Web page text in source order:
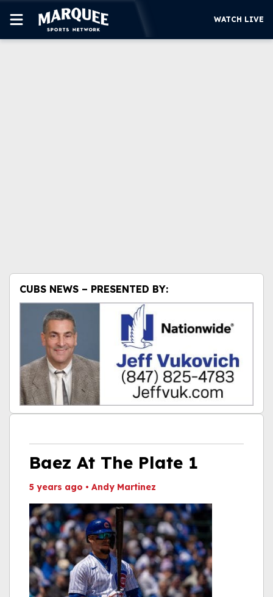
WATCH LIVE
Baez At The Plate 1
5 years ago • Andy Martinez
CUBS NEWS – PRESENTED BY: